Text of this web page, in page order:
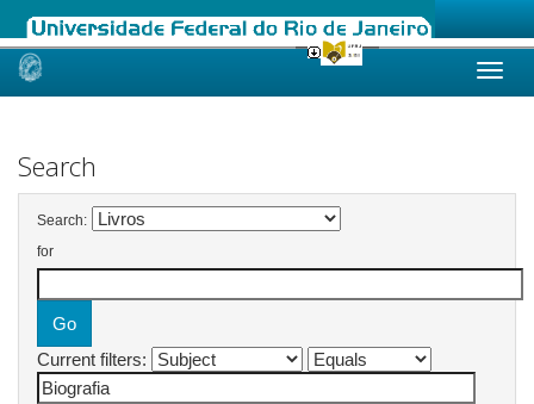
Skip
Search
Search:
for
Current filters: